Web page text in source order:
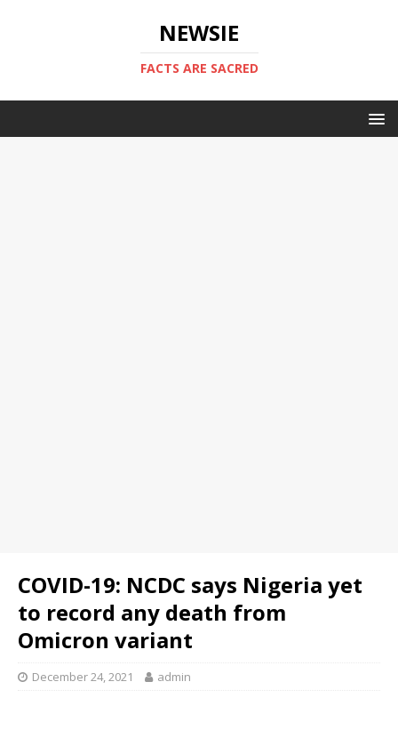
NEWSIE
FACTS ARE SACRED
COVID-19: NCDC says Nigeria yet
to record any death from
Omicron variant
December 24, 2021 admin